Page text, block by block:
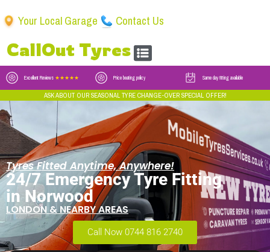
CallOut Tyres
Your Local Garage Contact Us
Excellent Reviews ★★★★★ Price beating policy Same day fitting available
ASK ABOUT OUR SEASONAL TYRE CHANGE-OVER SPECIAL OFFER!
Tyres Fitted Anytime, Anywhere!
24/7 Emergency Tyre Fitting
in Norwood
LONDON & NEARBY AREAS
Call Now 0744 816 2740